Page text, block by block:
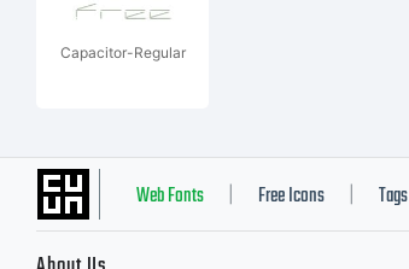
Capacitor-Regular
Web Fonts Free Icons Tags